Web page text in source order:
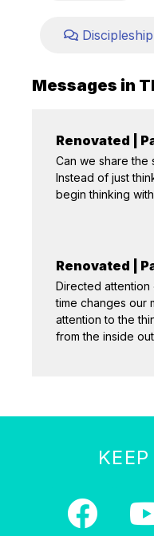
Messages in
Renovated |
Can we share the
Instead of just
begin thinking
Renovated |
Directed
time changes our
attention to the
from the inside